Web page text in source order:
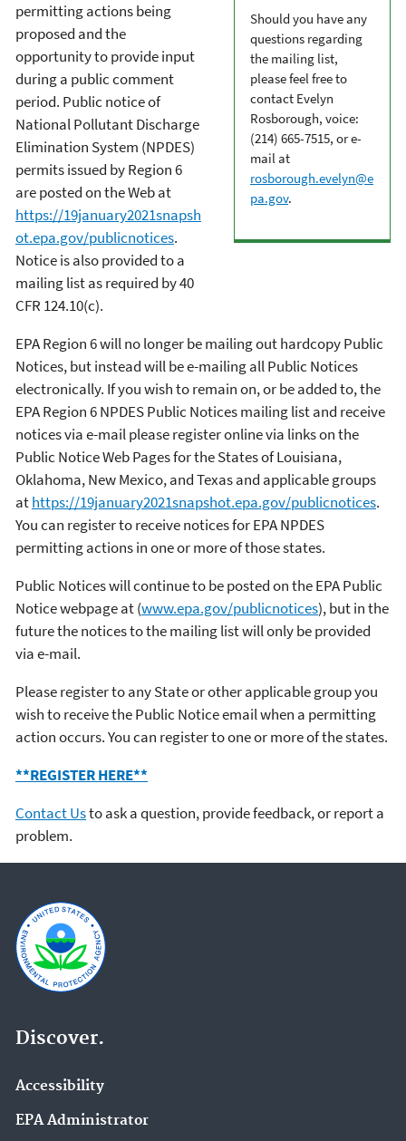
Should you have any
questions regarding
the mailing list,
please feel free to
contact Evelyn
Rosborough, voice:
(214) 665-7515, or e-
mail at
rosborough.evelyn@e
pa.gov.
permitting actions being
proposed and the
opportunity to provide input
during a public comment
period. Public notice of
National Pollutant Discharge
Elimination System (NPDES)
permits issued by Region 6
are posted on the Web at
https://19january2021snapsh
ot.epa.gov/publicnotices.
Notice is also provided to a
mailing list as required by 40
CFR 124.10(c).
EPA Region 6 will no longer be mailing out hardcopy Public
Notices, but instead will be e-mailing all Public Notices
electronically. If you wish to remain on, or be added to, the
EPA Region 6 NPDES Public Notices mailing list and receive
notices via e-mail please register online via links on the
Public Notice Web Pages for the States of Louisiana,
Oklahoma, New Mexico, and Texas and applicable groups
athttps://19january2021snapshot.epa.gov/publicnotices.
You can register to receive notices for EPA NPDES
permitting actions in one or more of those states.
Public Notices will continue to be posted on the EPA Public
Notice webpage at (www.epa.gov/publicnotices), but in the
future the notices to the mailing list will only be provided
via e-mail.
Please register to any State or other applicable group you
wish to receive the Public Notice email when a permitting
action occurs. You can register to one or more of the states.
**REGISTER HERE**
Contact Usto ask a question, provide feedback, or report a
problem.
Discover.
Accessibility
EPA Administrator